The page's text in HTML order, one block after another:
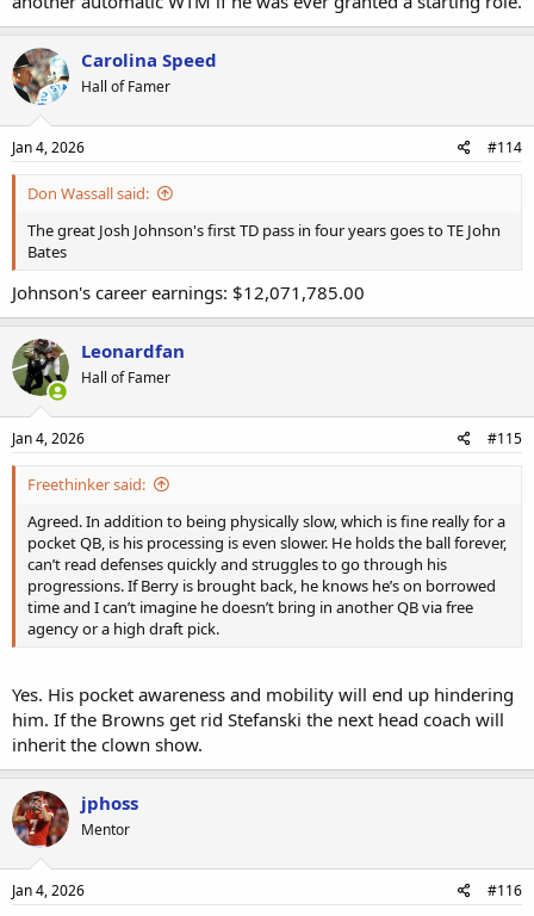
Carolina Speed
Hall of Famer
Jan 4, 2026 #114
Don Wassall said:
The great Josh Johnson's first TD pass in four years goes to TE John
Bates
Johnson's career earnings: $12,071,785.00
Leonardfan
Hall of Famer
Jan 4, 2026 #115
Freethinker said:
Agreed. In addition to being physically slow, which is fine really for a
pocket QB, is his processing is even slower. He holds the ball forever,
can’t read defenses quickly and struggles to go through his
progressions. If Berry is brought back, he knows he’s on borrowed
time and I can’t imagine he doesn’t bring in another QB via free
agency or a high draft pick.
Yes. His pocket awareness and mobility will end up hindering
him. If the Browns get rid Stefanski the next head coach will
inherit the clown show.
jphoss
Mentor
Jan 4, 2026 #116